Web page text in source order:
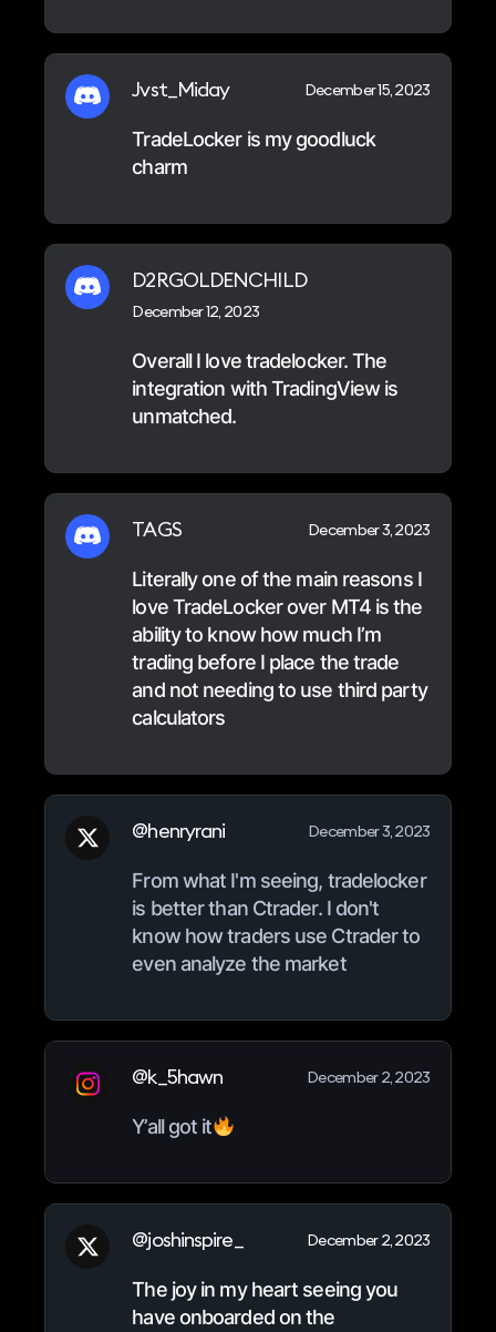
Jvst_Miday December 15, 2023
TradeLocker is my goodluck
charm
D2RGOLDENCHILD
December 12, 2023
Overall I love tradelocker. The
integration with TradingView is
unmatched.
TAGS December 3, 2023
Literally one of the main reasons I
love TradeLocker over MT4 is the
ability to know how much I’m
trading before I place the trade
and not needing to use third party
calculators
@henryrani December 3, 2023
From what I'm seeing, tradelocker
is better than Ctrader. I don't
know how traders use Ctrader to
even analyze the market
@k_5hawn December 2, 2023
Y’all got it
@joshinspire_ December 2, 2023
The joy in my heart seeing you
have onboarded on the